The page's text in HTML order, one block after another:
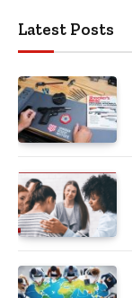
Latest Posts